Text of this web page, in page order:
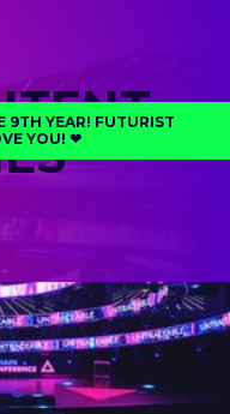
9TH YEAR! FUTURIST
YOU! ❤︎⁠